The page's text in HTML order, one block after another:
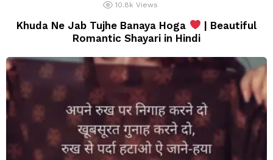
10.8k Views
Khuda Ne Jab Tujhe Banaya Hoga
| Beautiful
Romantic Shayari in Hindi